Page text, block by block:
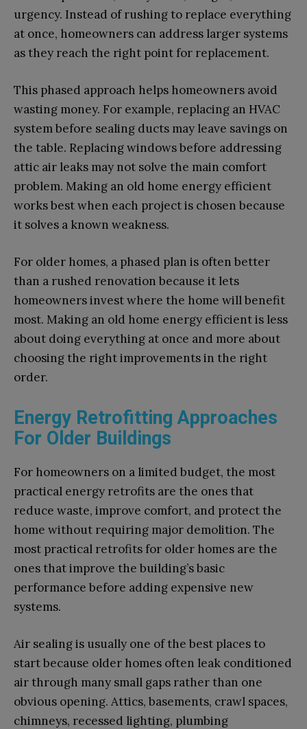
urgency. Instead of rushing to replace everything
at once, homeowners can address larger systems
as they reach the right point for replacement.
This phased approach helps homeowners avoid
wasting money. For example, replacing an HVAC
system before sealing ducts may leave savings on
the table. Replacing windows before addressing
attic air leaks may not solve the main comfort
problem. Making an old home energy efficient
works best when each project is chosen because
it solves a known weakness.
For older homes, a phased plan is often better
than a rushed renovation because it lets
homeowners invest where the home will benefit
most. Making an old home energy efficient is less
about doing everything at once and more about
choosing the right improvements in the right
order.
Energy Retrofitting Approaches
For Older Buildings
For homeowners on a limited budget, the most
practical energy retrofits are the ones that
reduce waste, improve comfort, and protect the
home without requiring major demolition. The
most practical retrofits for older homes are the
ones that improve the building’s basic
performance before adding expensive new
systems.
Air sealing is usually one of the best places to
start because older homes often leak conditioned
air through many small gaps rather than one
obvious opening. Attics, basements, crawl spaces,
chimneys, recessed lighting, plumbing